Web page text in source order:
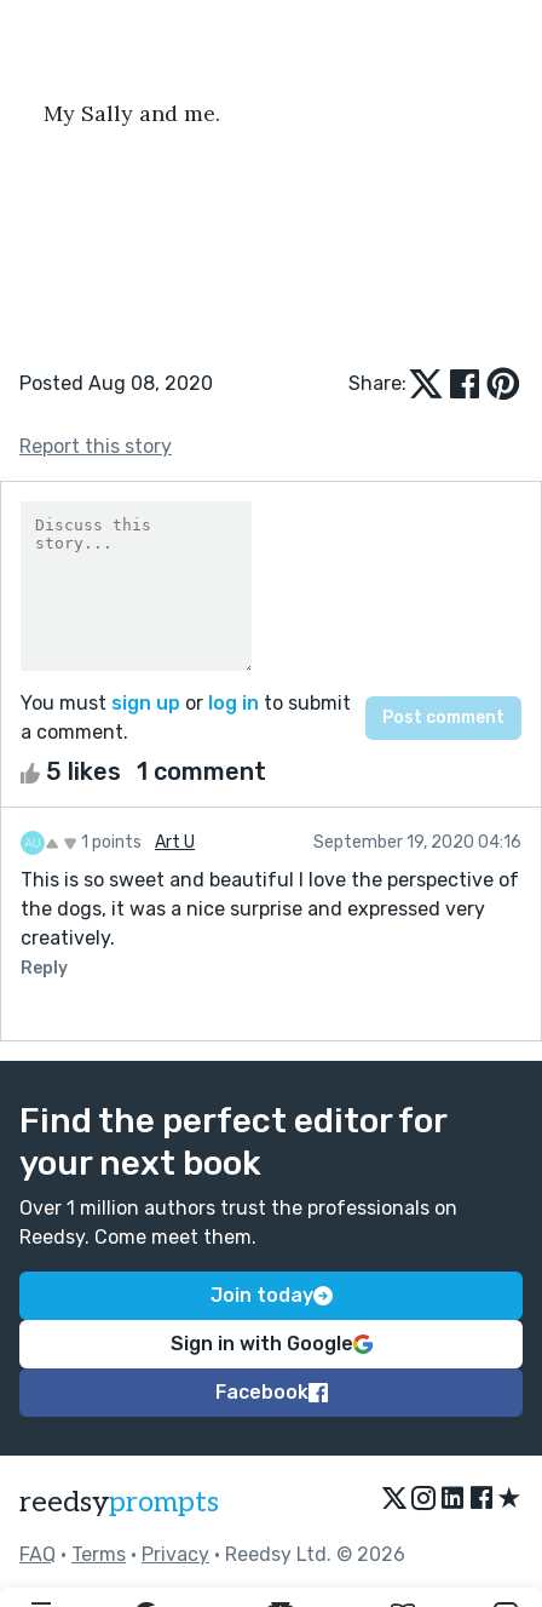
My Sally and me.
Posted Aug 08, 2020 Share:
Report this story
You must sign up or log in to submit
a comment.
5 likes 1 comment
1 points Art U September 19, 2020 04:16
This is so sweet and beautiful I love the perspective of
the dogs, it was a nice surprise and expressed very
creatively.
Reply
Find the perfect editor for
your next book
Over 1 million authors trust the professionals on
Reedsy. Come meet them.
Join today
Sign in with Google
Facebook
reedsyprompts ★
FAQ • Terms • Privacy • Reedsy Ltd. © 2026